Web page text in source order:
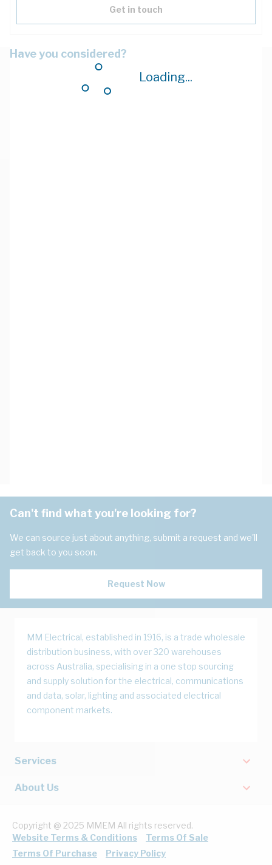
Loading...
Get in touch
Have you considered?
Can't find what you're looking for?
We can source just about anything, submit a request and we'll
get back to you soon.
Request Now
MM Electrical, established in 1916, is a trade wholesale
distribution business, with over 320 warehouses
across Australia, specialising in a one stop sourcing
and supply solution for the electrical, communications
and data, solar, lighting and associated electrical
component markets.
Services
About Us
Copyright @ 2025 MMEM All rights reserved.
Website Terms & Conditions
Terms Of Sale
Terms Of Purchase
Privacy Policy